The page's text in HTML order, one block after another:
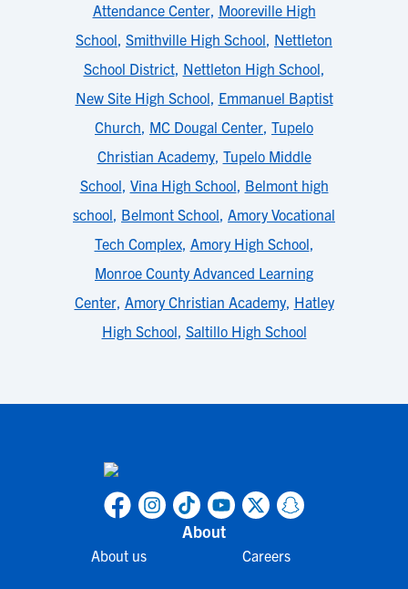
Attendance Center, Mooreville High
School, Smithville High School, Nettleton
School District, Nettleton High School,
New Site High School, Emmanuel Baptist
Church, MC Dougal Center, Tupelo
Christian Academy, Tupelo Middle
School, Vina High School, Belmont high
school, Belmont School, Amory Vocational
Tech Complex, Amory High School,
Monroe County Advanced Learning
Center, Amory Christian Academy, Hatley
High School, Saltillo High School
About
About us Careers